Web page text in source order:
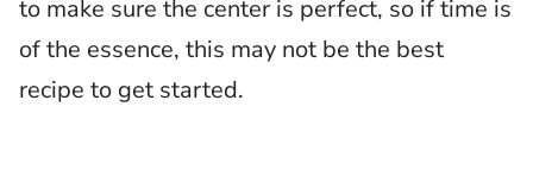
to make sure the center is perfect, so if time is
of the essence, this may not be the best
recipe to get started.